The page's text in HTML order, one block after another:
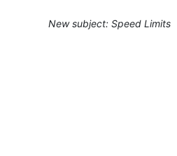
New subject: Speed Limits